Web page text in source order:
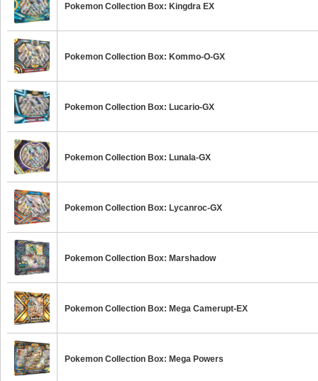
Pokemon Collection Box: Kingdra EX
Pokemon Collection Box: Kommo-O-GX
Pokemon Collection Box: Lucario-GX
Pokemon Collection Box: Lunala-GX
Pokemon Collection Box: Lycanroc-GX
Pokemon Collection Box: Marshadow
Pokemon Collection Box: Mega Camerupt-EX
Pokemon Collection Box: Mega Powers